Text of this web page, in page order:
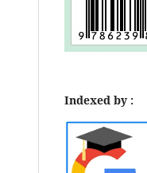
Indexed by :